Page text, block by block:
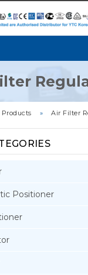
Products » Air Filter
Positioner